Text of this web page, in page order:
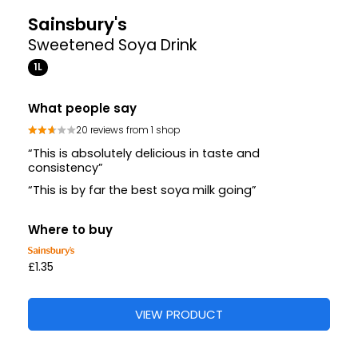
Sainsbury's
Sweetened Soya Drink
1L
What people say
20 reviews from 1 shop
“This is absolutely delicious in taste and
consistency”
“This is by far the best soya milk going”
Where to buy
£1.35
VIEW PRODUCT